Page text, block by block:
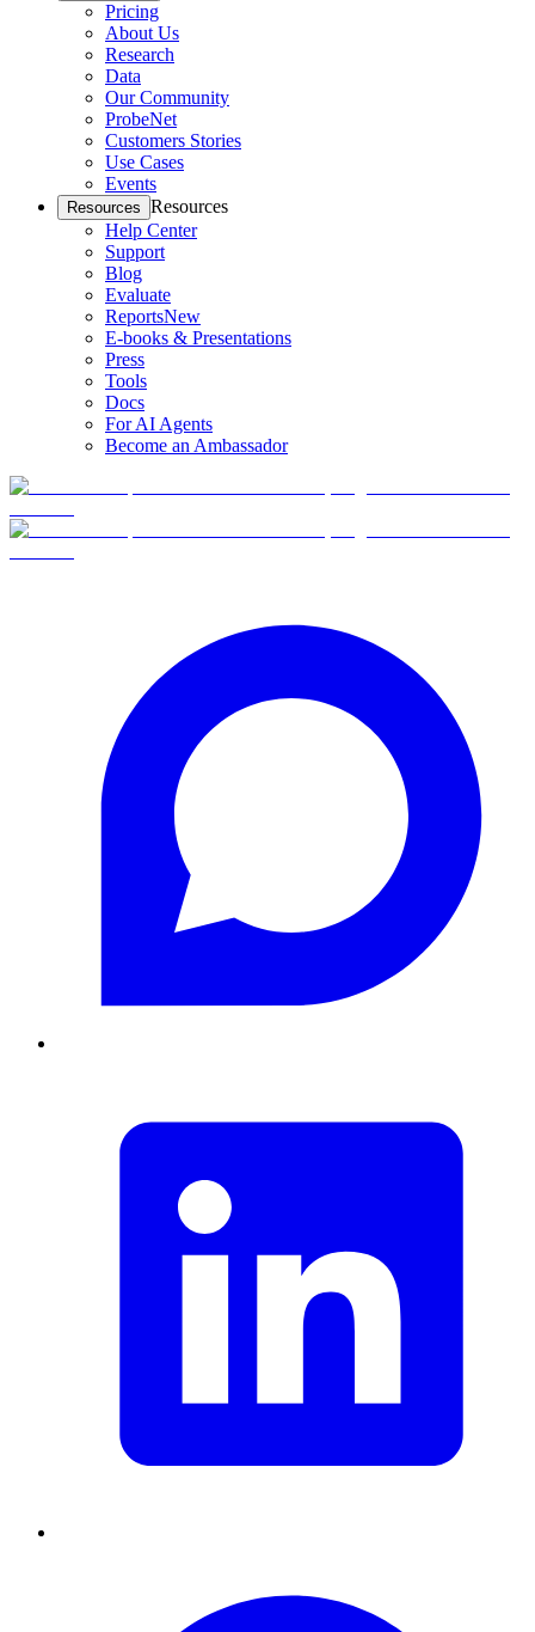
Pricing
About Us
Research
Data
Our Community
ProbeNet
Customers Stories
Use Cases
Events
Resources Resources
Help Center
Support
Blog
Evaluate
ReportsNew
E-books & Presentations
Press
Tools
Docs
For AI Agents
Become an Ambassador